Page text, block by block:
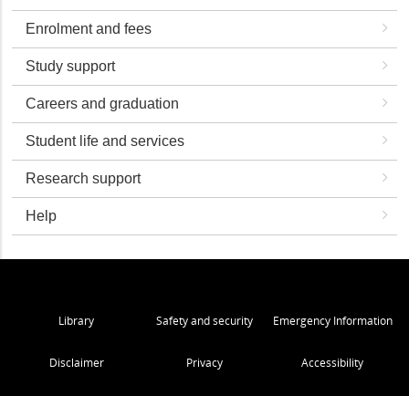
Enrolment and fees
Study support
Careers and graduation
Student life and services
Research support
Help
Library Safety and security Emergency Information
Disclaimer Privacy Accessibility